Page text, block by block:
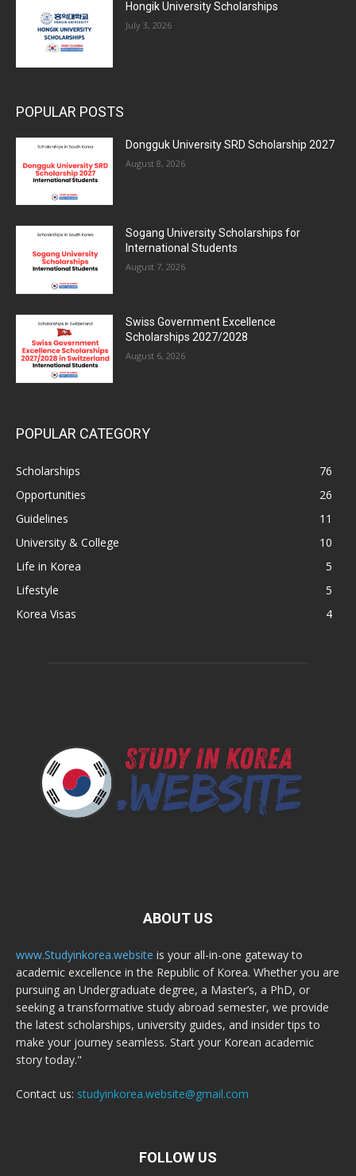
Hongik University Scholarships
July 3, 2026
POPULAR POSTS
Dongguk University SRD Scholarship 2027
August 8, 2026
Sogang University Scholarships for
International Students
August 7, 2026
Swiss Government Excellence
Scholarships 2027/2028
August 6, 2026
POPULAR CATEGORY
Scholarships
76
Opportunities
26
Guidelines
11
University & College
10
Life in Korea
5
Lifestyle
5
Korea Visas
4
ABOUT US
www.Studyinkorea.website is your all-in-one gateway to
academic excellence in the Republic of Korea. Whether you are
pursuing an Undergraduate degree, a Master’s, a PhD, or
seeking a transformative study abroad semester, we provide
the latest scholarships, university guides, and insider tips to
make your journey seamless. Start your Korean academic
story today."
Contact us: studyinkorea.website@gmail.com
FOLLOW US